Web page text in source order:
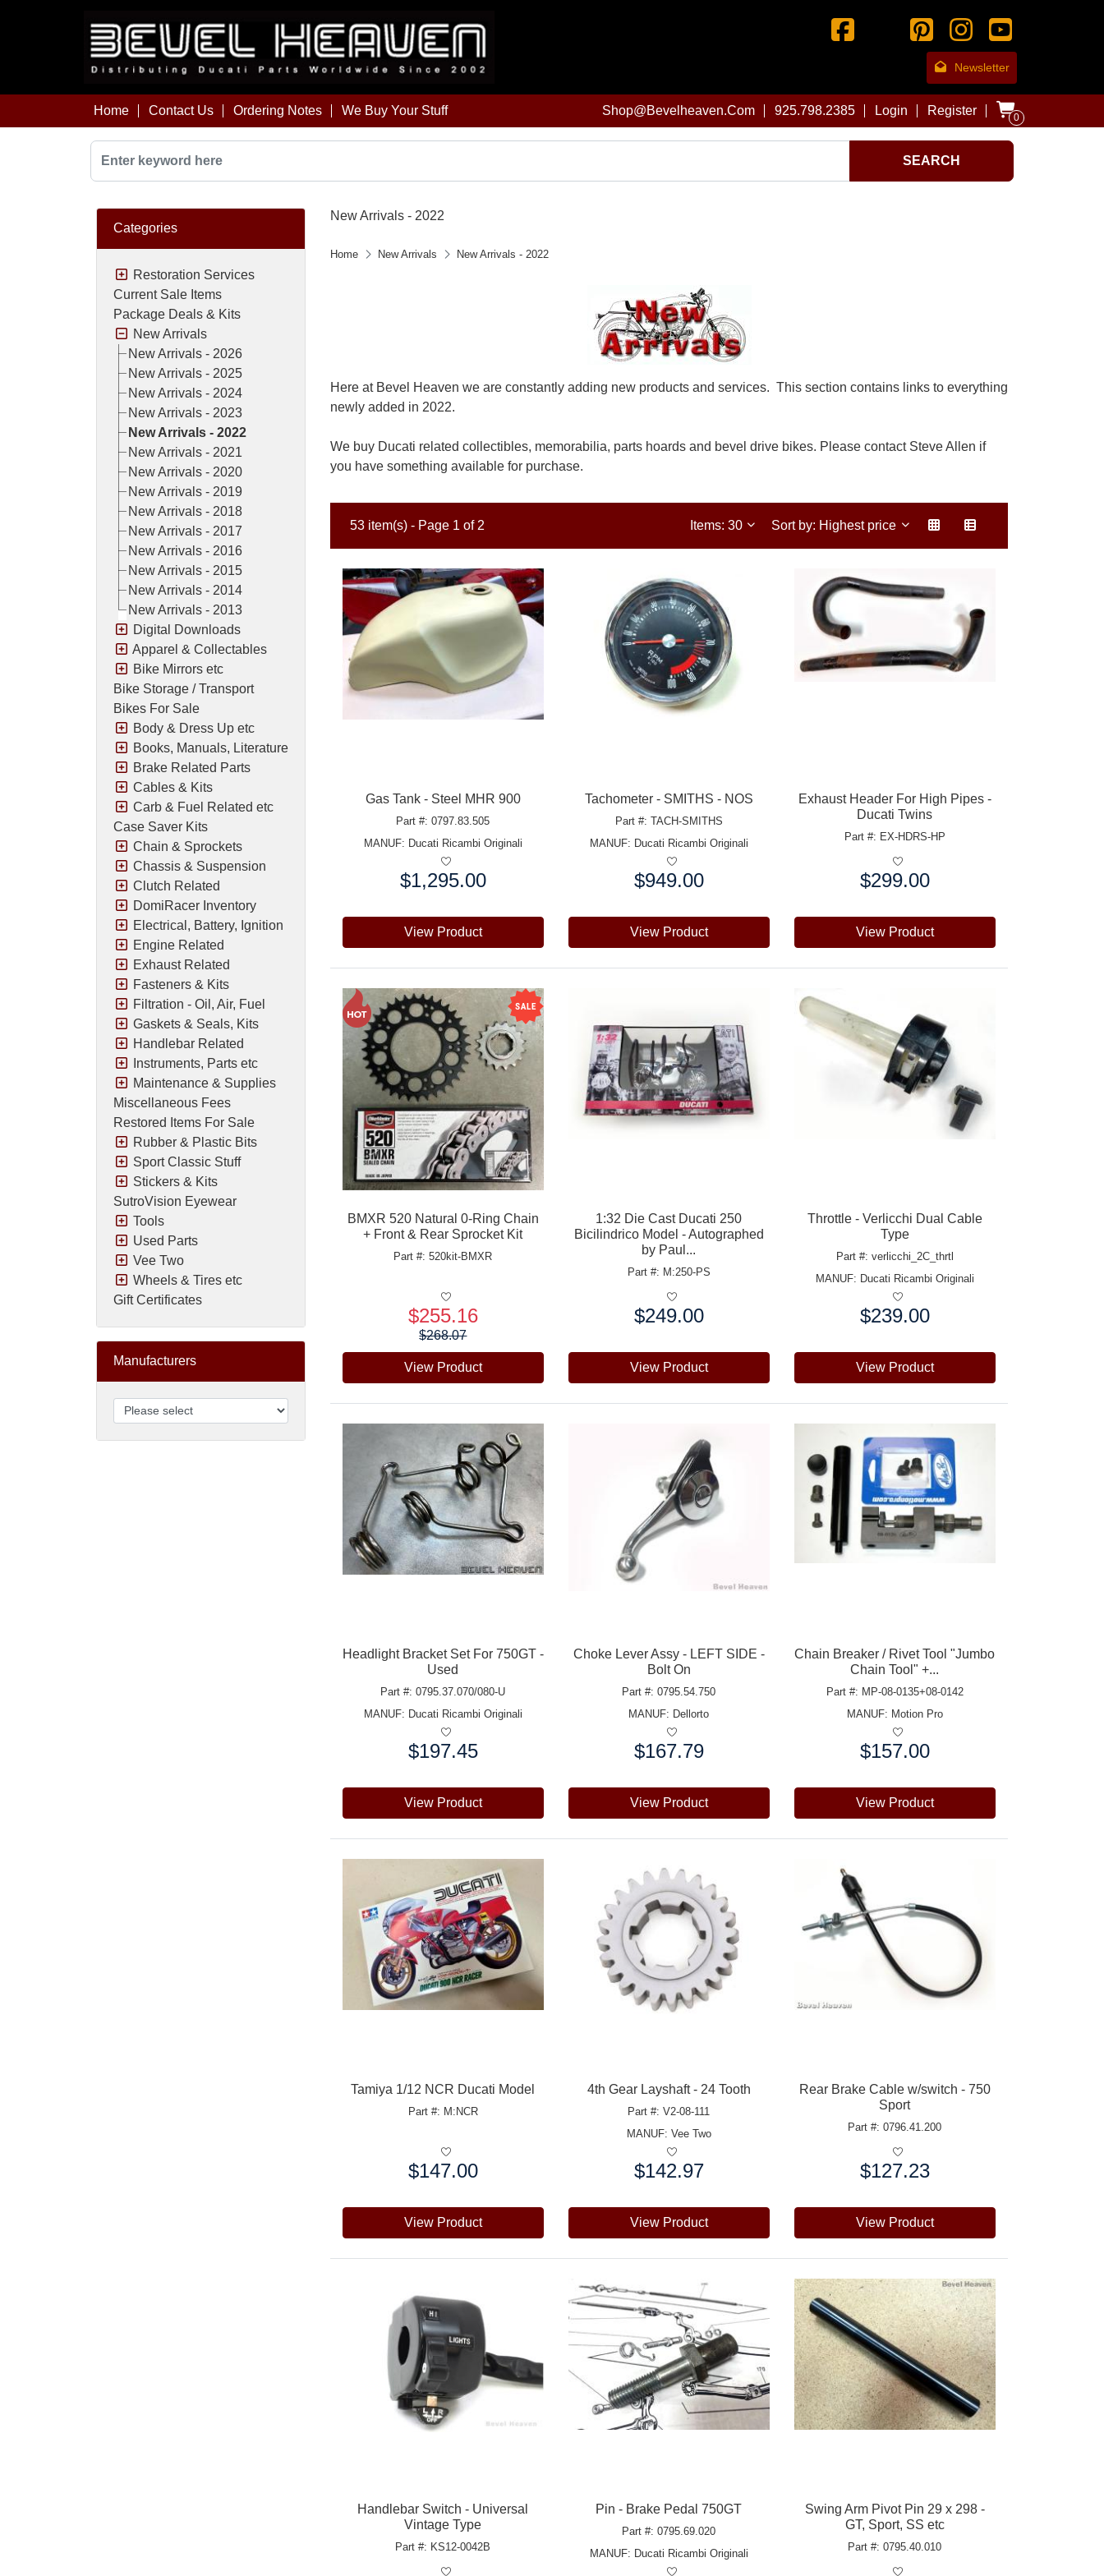
Newsletter
Home Contact Us Ordering Notes We Buy Your Stuff Shop@bevelheaven.com 925.798.2385 Login Register 0
SEARCH
Categories
Restoration Services
Current Sale Items
Package Deals & Kits
New Arrivals
New Arrivals - 2026
New Arrivals - 2025
New Arrivals - 2024
New Arrivals - 2023
New Arrivals - 2022
New Arrivals - 2021
New Arrivals - 2020
New Arrivals - 2019
New Arrivals - 2018
New Arrivals - 2017
New Arrivals - 2016
New Arrivals - 2015
New Arrivals - 2014
New Arrivals - 2013
Digital Downloads
Apparel & Collectables
Bike Mirrors etc
Bike Storage / Transport
Bikes For Sale
Body & Dress Up etc
Books, Manuals, Literature
Brake Related Parts
Cables & Kits
Carb & Fuel Related etc
Case Saver Kits
Chain & Sprockets
Chassis & Suspension
Clutch Related
DomiRacer Inventory
Electrical, Battery, Ignition
Engine Related
Exhaust Related
Fasteners & Kits
Filtration - Oil, Air, Fuel
Gaskets & Seals, Kits
Handlebar Related
Instruments, Parts etc
Maintenance & Supplies
Miscellaneous Fees
Restored Items For Sale
Rubber & Plastic Bits
Sport Classic Stuff
Stickers & Kits
SutroVision Eyewear
Tools
Used Parts
Vee Two
Wheels & Tires etc
Gift Certificates
Manufacturers
New Arrivals - 2022
Home New Arrivals New Arrivals - 2022
Here at Bevel Heaven we are constantly adding new products and services. This section contains links to everything
newly added in 2022.
We buy Ducati related collectibles, memorabilia, parts hoards and bevel drive bikes. Please contact Steve Allen if
you have something available for purchase.
53 item(s) - Page 1 of 2 Items: 30 Sort by: Highest price
Gas Tank - Steel MHR 900
Part #: 0797.83.505
MANUF: Ducati Ricambi Originali
$1,295.00
View Product
Tachometer - SMITHS - NOS
Part #: TACH-SMITHS
MANUF: Ducati Ricambi Originali
$949.00
View Product
Exhaust Header For High Pipes -
Ducati Twins
Part #: EX-HDRS-HP
$299.00
View Product
BMXR 520 Natural 0-Ring Chain
+ Front & Rear Sprocket Kit
Part #: 520kit-BMXR
$255.16
$268.07
View Product
1:32 Die Cast Ducati 250
Bicilindrico Model - Autographed
by Paul...
Part #: M:250-PS
$249.00
View Product
Throttle - Verlicchi Dual Cable
Type
Part #: verlicchi_2C_thrtl
MANUF: Ducati Ricambi Originali
$239.00
View Product
Headlight Bracket Set For 750GT -
Used
Part #: 0795.37.070/080-U
MANUF: Ducati Ricambi Originali
$197.45
View Product
Choke Lever Assy - LEFT SIDE -
Bolt On
Part #: 0795.54.750
MANUF: Dellorto
$167.79
View Product
Chain Breaker / Rivet Tool "Jumbo
Chain Tool" +...
Part #: MP-08-0135+08-0142
MANUF: Motion Pro
$157.00
View Product
Tamiya 1/12 NCR Ducati Model
Part #: M:NCR
$147.00
View Product
4th Gear Layshaft - 24 Tooth
Part #: V2-08-111
MANUF: Vee Two
$142.97
View Product
Rear Brake Cable w/switch - 750
Sport
Part #: 0796.41.200
$127.23
View Product
Handlebar Switch - Universal
Vintage Type
Part #: KS12-0042B
Pin - Brake Pedal 750GT
Part #: 0795.69.020
MANUF: Ducati Ricambi Originali
Swing Arm Pivot Pin 29 x 298 -
GT, Sport, SS etc
Part #: 0795.40.010